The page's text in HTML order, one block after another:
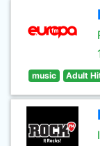
music Adult